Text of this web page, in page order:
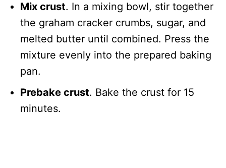
Mix crust. In a mixing bowl, stir together
the graham cracker crumbs, sugar, and
melted butter until combined. Press the
mixture evenly into the prepared baking
pan.
Prebake crust. Bake the crust for 15
minutes.